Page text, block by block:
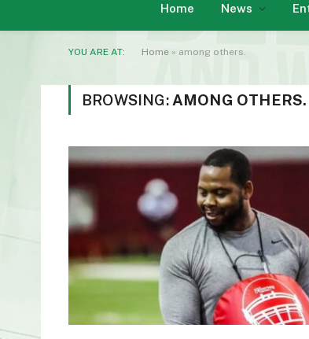
Home News
YOU ARE AT: Home » among others.
BROWSING: AMONG OTHERS.